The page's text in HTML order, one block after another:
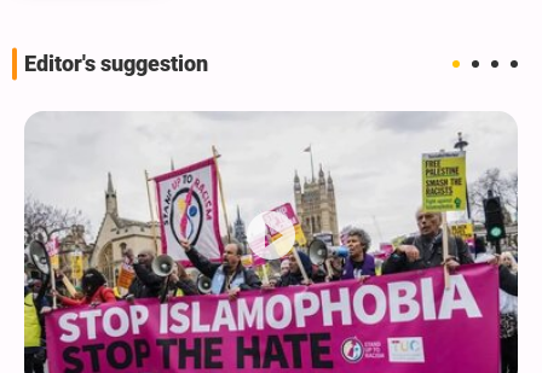
Editor's suggestion